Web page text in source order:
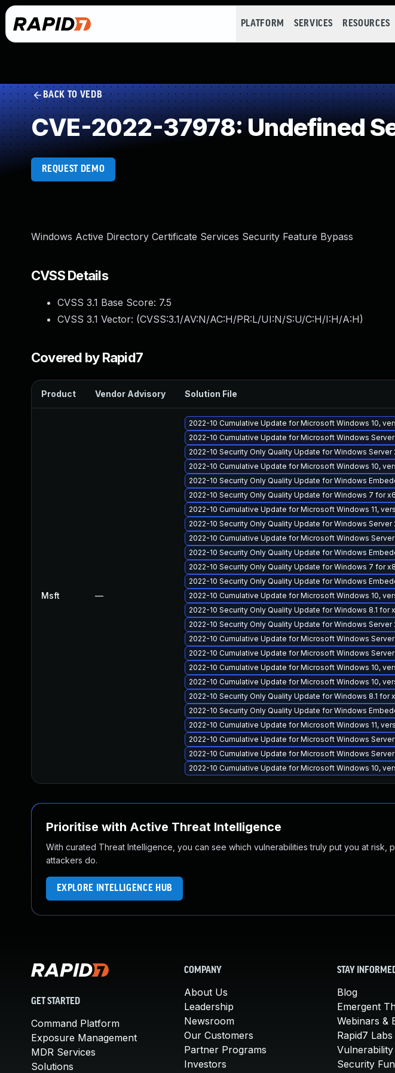
PLATFORM SERVICES RESOURCES
BACK TO VEDB
CVE-2022-37978: Undefined
REQUEST DEMO
Windows Active Directory Certificate Services Security Feature Bypass
CVSS Details
CVSS 3.1 Base Score: 7.5
CVSS 3.1 Vector: (CVSS:3.1/AV:N/AC:H/PR:L/UI:N/S:U/C:H/I:H/A:H)
Covered by Rapid7
Product Vendor Advisory Solution File
Msft —
2022-10 Cumulative Update for Microsoft Windows 10,
2022-10 Cumulative Update for Microsoft Windows Server
2022-10 Security Only Quality Update for Windows
2022-10 Cumulative Update for Microsoft Windows 10,
2022-10 Security Only Quality Update for Windows
2022-10 Security Only Quality Update for Windows 7 for
2022-10 Cumulative Update for Microsoft Windows 11,
2022-10 Security Only Quality Update for Windows
2022-10 Cumulative Update for Microsoft Windows Server
2022-10 Security Only Quality Update for Windows
2022-10 Security Only Quality Update for Windows 7 for
2022-10 Security Only Quality Update for Windows
2022-10 Cumulative Update for Microsoft Windows 10,
2022-10 Security Only Quality Update for Windows 8.1
2022-10 Security Only Quality Update for Windows
2022-10 Cumulative Update for Microsoft Windows Server
2022-10 Cumulative Update for Microsoft Windows Server
2022-10 Cumulative Update for Microsoft Windows 10,
2022-10 Cumulative Update for Microsoft Windows 10,
2022-10 Security Only Quality Update for Windows 8.1
2022-10 Security Only Quality Update for Windows
2022-10 Cumulative Update for Microsoft Windows 11,
2022-10 Cumulative Update for Microsoft Windows Server
2022-10 Cumulative Update for Microsoft Windows Server
2022-10 Cumulative Update for Microsoft Windows 10,
Prioritise with Active Threat Intelligence
With curated Threat Intelligence, you can see which vulnerabilities truly put you at risk,
attackers do.
EXPLORE INTELLIGENCE HUB
GET STARTED
Command Platform
Exposure Management
MDR Services
Solutions
COMPANY
About Us
Leadership
Newsroom
Our Customers
Partner Programs
Investors
STAY
Blog
Emergent
Webinars &
Rapid7
Vulnerability
Security